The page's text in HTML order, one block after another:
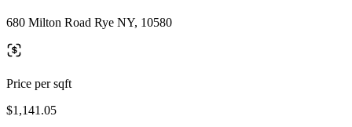
680 Milton Road Rye NY, 10580
Price per sqft
$1,141.05